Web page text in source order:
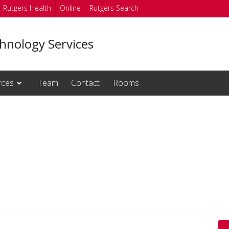
Rutgers Health Online Rutgers Search
Services
Team Contact Rooms